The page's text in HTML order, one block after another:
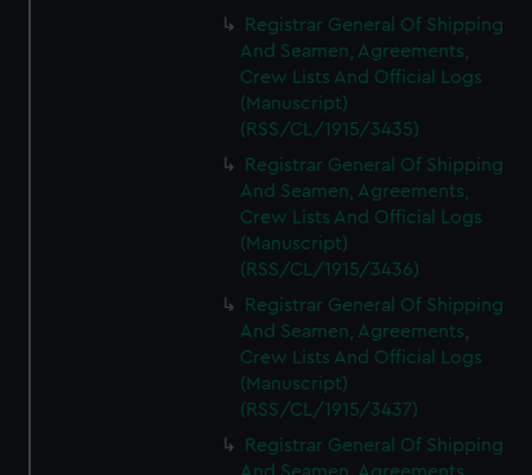
Registrar General Of Shipping
And Seamen, Agreements,
Crew Lists And Official Logs
(Manuscript)
(RSS/CL/1915/3435)
Registrar General Of Shipping
And Seamen, Agreements,
Crew Lists And Official Logs
(Manuscript)
(RSS/CL/1915/3436)
Registrar General Of Shipping
And Seamen, Agreements,
Crew Lists And Official Logs
(Manuscript)
(RSS/CL/1915/3437)
Registrar General Of Shipping